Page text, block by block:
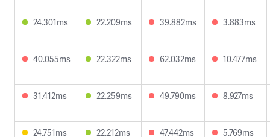
24.301ms 22.209ms 39.882ms 3.883ms
40.055ms 22.322ms 62.032ms 10.477ms
31.412ms 22.259ms 49.790ms 8.927ms
24.751ms 22.212ms 47.442ms 5.769ms